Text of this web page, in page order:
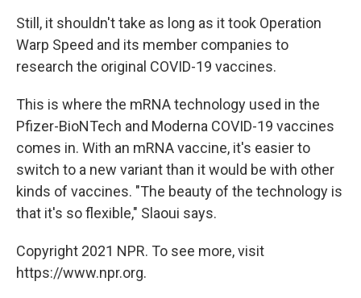
Still, it shouldn't take as long as it took Operation
Warp Speed and its member companies to
research the original COVID-19 vaccines.
This is where the mRNA technology used in the
Pfizer-BioNTech and Moderna COVID-19 vaccines
comes in. With an mRNA vaccine, it's easier to
switch to a new variant than it would be with other
kinds of vaccines. "The beauty of the technology is
that it's so flexible," Slaoui says.
Copyright 2021 NPR. To see more, visit
https://www.npr.org.